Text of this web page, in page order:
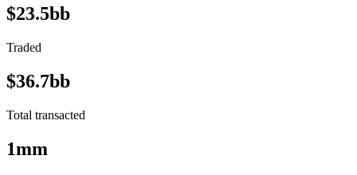
$23.5bb
Traded
$36.7bb
Total transacted
1mm